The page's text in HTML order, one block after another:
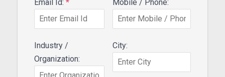
Email Id: * Mobile / Phone:
Industry /
Organization:
City: